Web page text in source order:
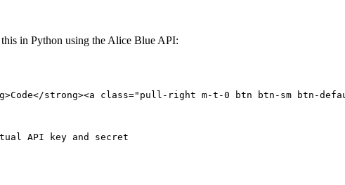
in Python using the Alice Blue API:
strong><a class="pull-right m-t-0 btn btn-sm btn-
API key and secret